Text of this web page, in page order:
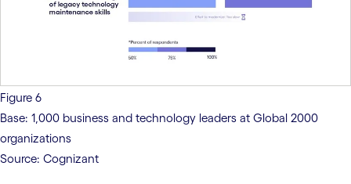
Figure 6
Base: 1,000 business and technology leaders at Global 2000
organizations
Source: Cognizant